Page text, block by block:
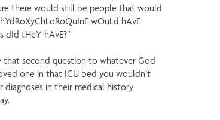
there would still be people that would
wOuLd hAvE
dId tHeY hAvE?”
that second question to whatever God
one in that ICU bed you wouldn’t
diagnoses in their medical history